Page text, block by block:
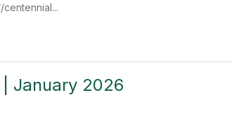
January 2026